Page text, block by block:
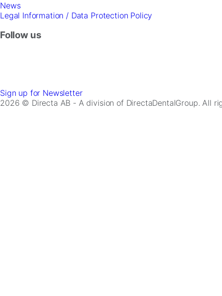
News
Legal Information / Data Protection Policy
Follow us
Sign up for Newsletter
2026 © Directa AB - A division of DirectaDentalGroup. All